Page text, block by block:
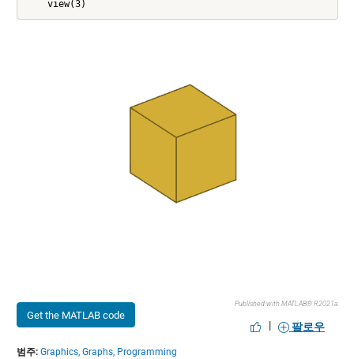
Get the MATLAB code
Published with MATLAB® R2021a
| 팔로우
범주: Graphics, Graphs, Programming